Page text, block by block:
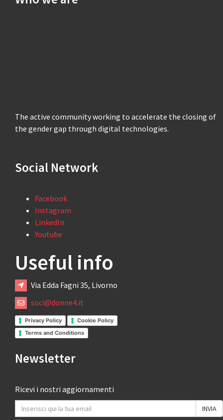
The active community working to accelerate the closing of
the gender gap through digital technologies.
Social Network
Facebook
Instagram
LinkedIn
Youtube
Useful info
Via Edda Fagni 35, Livorno
soci@donne4.it
Privacy Policy
Cookie Policy
Terms and Conditions
Newsletter
Ricevi i nostri aggiornamenti